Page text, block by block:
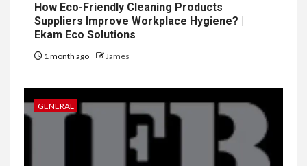
How Eco-Friendly Cleaning Products
Suppliers Improve Workplace Hygiene? |
Ekam Eco Solutions
1 month ago James
GENERAL